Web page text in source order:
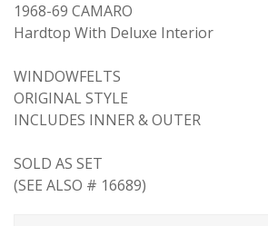
1968-69 CAMARO
Hardtop With Deluxe Interior
WINDOWFELTS
ORIGINAL STYLE
INCLUDES INNER & OUTER
SOLD AS SET
(SEE ALSO # 16689)